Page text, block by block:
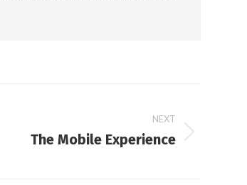
NEXT
The Mobile Experience